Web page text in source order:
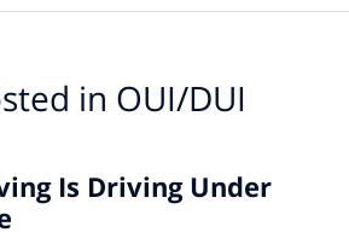
in OUI/DUI
Is Driving Under